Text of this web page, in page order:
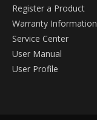
Register a Product
Warranty Information
Service Center
User Manual
User Profile